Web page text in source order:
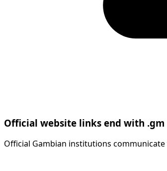
Official website links end with .gm
Official Gambian institutions